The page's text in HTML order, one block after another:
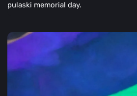
pulaski memorial day.